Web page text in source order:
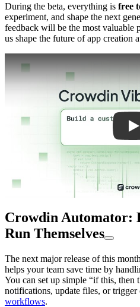
During the beta, everything is free
experiment, and shape the next
feedback will be the most valuable
us shape the future of app creation
Play
Crowdin Automator:
Run Themselves
The next major release of this
helps your team save time by
You can set up simple “if this, then
notifications, update files, or trigger
workflows.